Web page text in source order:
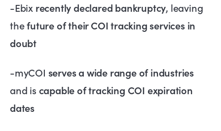
-Ebix recently declared bankruptcy, leaving
thefuture of their COI tracking services in
doubt
-myCOI serves a wide range of industries
and is capable of tracking COI expiration
dates